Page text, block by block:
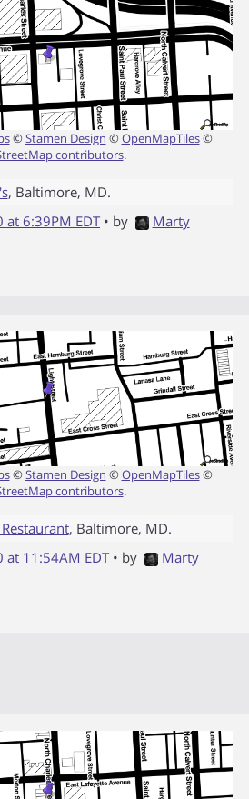
©Stamen Design ©OpenMapTiles©
contributors.
, Baltimore, MD.
at 6:39PM EDT • by
Marty
©Stamen Design ©OpenMapTiles©
contributors.
, Baltimore, MD.
at 11:54AM EDT • by
Marty